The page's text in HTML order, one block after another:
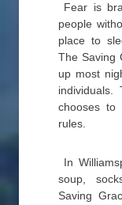
Fear is
people
place to
The Saving
up most
chooses to
rules.
In
soup,
Saving